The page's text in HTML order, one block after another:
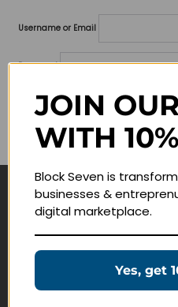
Username or Email
Password
Lost your
Remember me
Navigate
Education Products
JOIN
WITH
Block Seven is
businesses &
digital marketplace.
Yes, get